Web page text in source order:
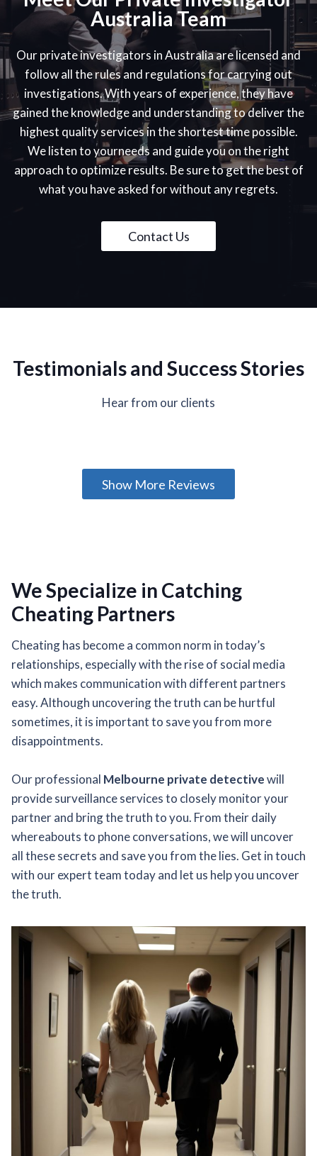
Australia Team
Our private investigators in Australia are licensed and
follow all the rules and regulations for carrying out
investigations. With years of experience, they have
gained the knowledge and understanding to deliver the
highest quality services in the shortest time possible.
We listen to yourneeds and guide you on the right
approach to optimize results. Be sure to get the best of
what you have asked for without any regrets.
Contact Us
Testimonials and Success Stories
Hear from our clients
Show More Reviews
We Specialize in Catching
Cheating Partners
Cheating has become a common norm in today’s
relationships, especially with the rise of social media
which makes communication with different partners
easy. Although uncovering the truth can be hurtful
sometimes, it is important to save you from more
disappointments.
Our professional Melbourne private detectivewill
provide surveillance services to closely monitor your
partner and bring the truth to you. From their daily
whereabouts to phone conversations, we will uncover
all these secrets and save you from the lies. Get in touch
with our expert team today and let us help you uncover
the truth.